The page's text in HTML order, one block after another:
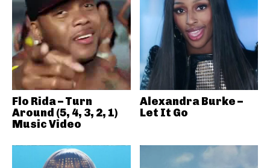
Flo Rida – Turn
Around (5, 4, 3, 2, 1)
Music Video
Alexandra Burke –
Let It Go